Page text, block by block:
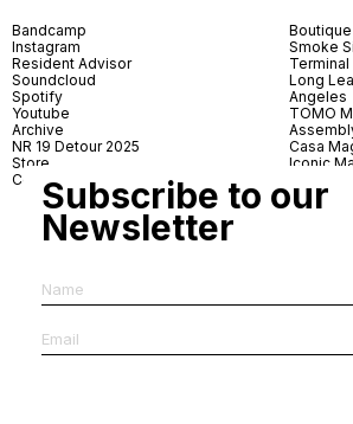
Bandcamp
Instagram
Resident Advisor
Soundcloud
Spotify
Youtube
Archive
NR 19 Detour 2025
Store
Contact
Smoke
Long
Angeles
TOMO
Casa
Iconic
Village
Village
Subscribe to our
Newsletter